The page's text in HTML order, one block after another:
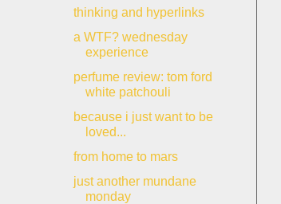
thinking and hyperlinks
a WTF? wednesday
experience
perfume review: tom ford
white patchouli
because i just want to be
loved...
from home to mars
just another mundane
monday